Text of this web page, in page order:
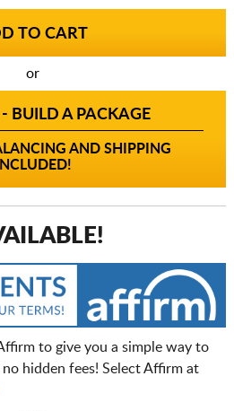
or
BUILD A PACKAGE
AND SHIPPING
INCLUDED!
to give you a simple way to
hidden fees! Select Affirm at